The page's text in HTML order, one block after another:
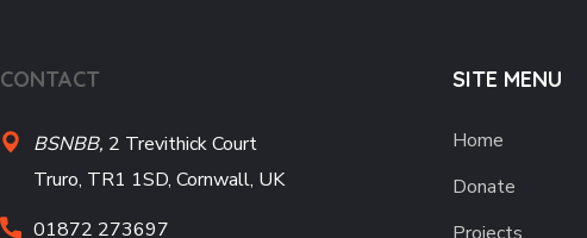
CONTACT
BSNBB, 2 Trevithick Court
Truro, TR1 1SD, Cornwall, UK
01872 273697
SITE MENU
Home
Donate
Projects